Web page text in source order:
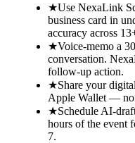
★Use NexaLink
business card in
accuracy across
★Voice-memo a
conversation.
follow-up action.
★Share your
Apple Wallet — no
★Schedule AI-
hours of the event
7.